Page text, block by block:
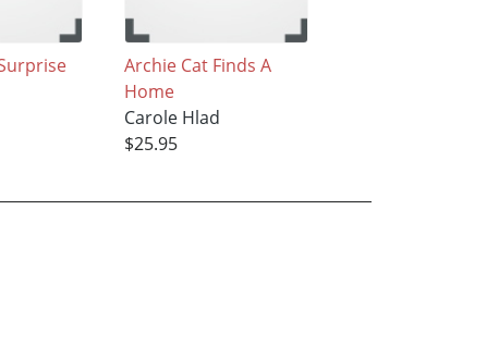
Archie Cat Finds A
Home
Carole Hlad
$25.95